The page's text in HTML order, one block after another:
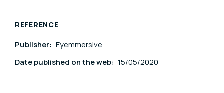
REFERENCE
Publisher: Eyemmersive
Date published on the web: 15/05/2020